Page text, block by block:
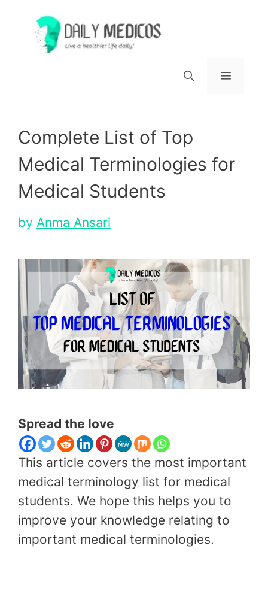
content
Complete List of Top
Medical Terminologies for
Medical Students
by Anma Ansari
Spread the love
This article covers the most important
medical terminology list for medical
students. We hope this helps you to
improve your knowledge relating to
important medical terminologies.